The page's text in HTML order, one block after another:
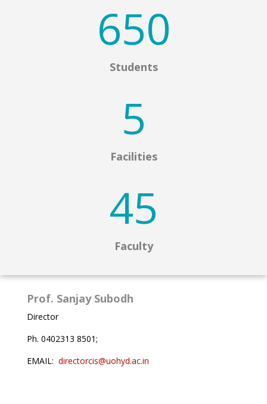
650
Students
5
Facilities
45
Faculty
Prof. Sanjay Subodh
Director
Ph. 0402313 8501;
EMAIL: directorcis@uohyd.ac.in